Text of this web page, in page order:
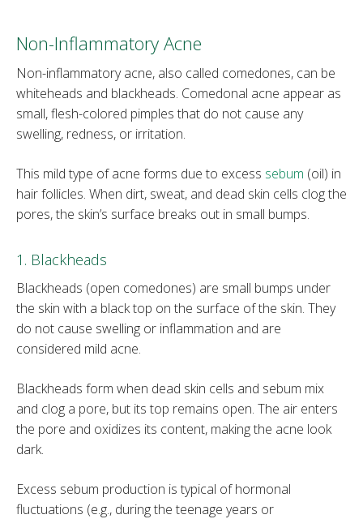
Non-Inflammatory Acne
Non-inflammatory acne, also called comedones, can be
whiteheads and blackheads. Comedonal acne appear as
small, flesh-colored pimples that do not cause any
swelling, redness, or irritation.
This mild type of acne forms due to excess sebum (oil) in
hair follicles. When dirt, sweat, and dead skin cells clog the
pores, the skin’s surface breaks out in small bumps.
1. Blackheads
Blackheads (open comedones) are small bumps under
the skin with a black top on the surface of the skin. They
do not cause swelling or inflammation and are
considered mild acne.
Blackheads form when dead skin cells and sebum mix
and clog a pore, but its top remains open. The air enters
the pore and oxidizes its content, making the acne look
dark.
Excess sebum production is typical of hormonal
fluctuations (e.g., during the teenage years or